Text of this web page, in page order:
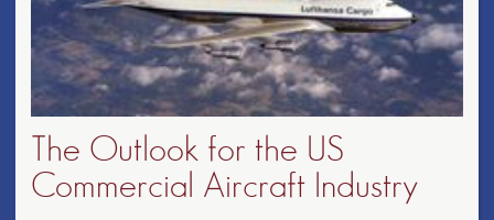
The Outlook for the US
Commercial Aircraft Industry